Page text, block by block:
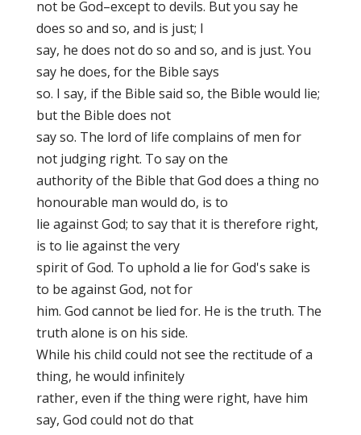
not be God–except to devils. But you say he
does so and so, and is just; I
say, he does not do so and so, and is just. You
say he does, for the Bible says
so. I say, if the Bible said so, the Bible would lie;
but the Bible does not
say so. The lord of life complains of men for
not judging right. To say on the
authority of the Bible that God does a thing no
honourable man would do, is to
lie against God; to say that it is therefore right,
is to lie against the very
spirit of God. To uphold a lie for God's sake is
to be against God, not for
him. God cannot be lied for. He is the truth. The
truth alone is on his side.
While his child could not see the rectitude of a
thing, he would infinitely
rather, even if the thing were right, have him
say, God could not do that